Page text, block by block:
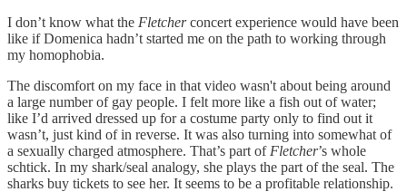
I don’t know what the Fletcherconcert experience would have been
like if Domenica hadn’t started me on the path to working through
my homophobia.
The discomfort on my face in that video wasn't about being around
a large number of gay people. I felt more like a fish out of water;
like I’d arrived dressed up for a costume party only to find out it
wasn’t, just kind of in reverse. It was also turning into somewhat of
a sexually charged atmosphere. That’s part of Fletcher’s whole
schtick. In my shark/seal analogy, she plays the part of the seal. The
sharks buy tickets to see her. It seems to be a profitable relationship.